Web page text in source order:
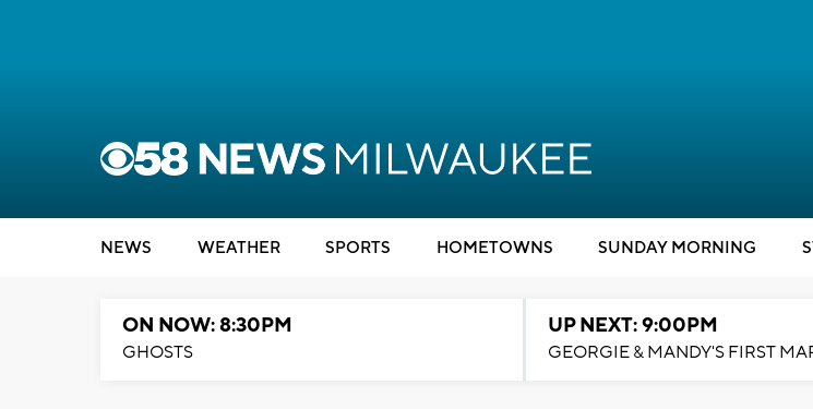
NEWS WEATHER SPORTS HOMETOWNS SUNDAY MORNING
ON NOW: 8:30PM
GHOSTS
UP NEXT: 9:00PM
GEORGIE & MANDY'S FIRST